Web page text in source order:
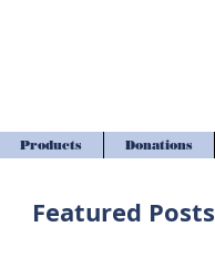
Products Donations
Featured Posts